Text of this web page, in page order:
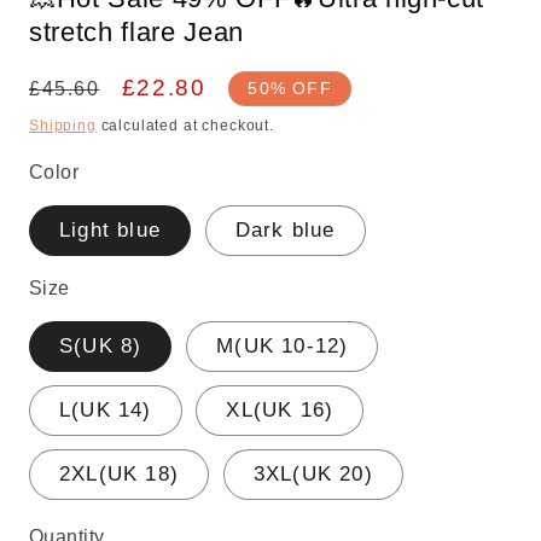
stretch flare Jean
Regular
price
£45.60
Sale
price
£22.80 50% OFF
Shipping calculated at checkout.
Color
Light blue Dark blue
Size
S(UK 8) M(UK 10-12)
L(UK 14) XL(UK 16)
2XL(UK 18) 3XL(UK 20)
Quantity